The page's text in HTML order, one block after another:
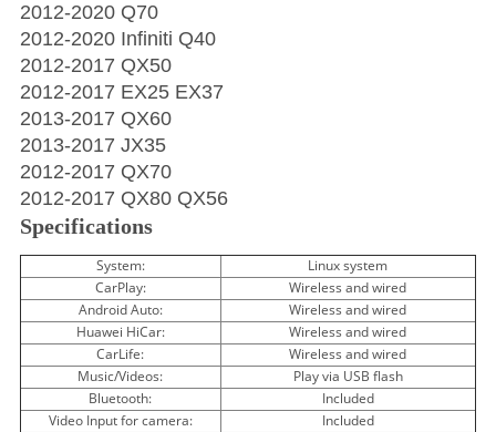
2012-2020 Q70
2012-2020 Infiniti Q40
2012-2017 QX50
2012-2017 EX25 EX37
2013-2017 QX60
2013-2017 JX35
2012-2017 QX70
2012-2017 QX80 QX56
Specifications
System:
Linux system
CarPlay:
Wireless and wired
Android Auto:
Wireless and wired
Huawei HiCar:
Wireless and wired
CarLife:
Wireless and wired
Music/Videos:
Play via USB flash
Bluetooth:
Included
Video Input for camera:
Included